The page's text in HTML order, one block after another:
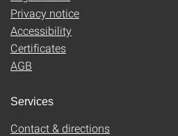
Privacy notice
Accessibility
Certificates
AGB
Services
Contact & directions